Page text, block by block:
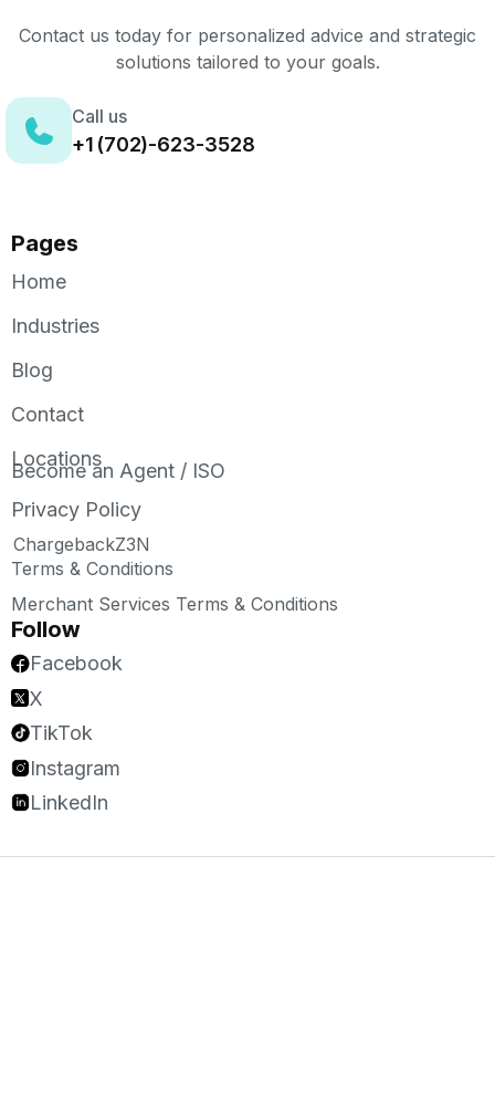
Contact us today for personalized advice and strategic
solutions tailored to your goals.
Call us
+1 (702)-623-3528
Pages
Home
Industries
Blog
Contact
Locations
Become an Agent / ISO
Privacy Policy
ChargebackZ3N
Terms & Conditions
Merchant Services Terms & Conditions
Follow
Facebook
X
TikTok
Instagram
LinkedIn